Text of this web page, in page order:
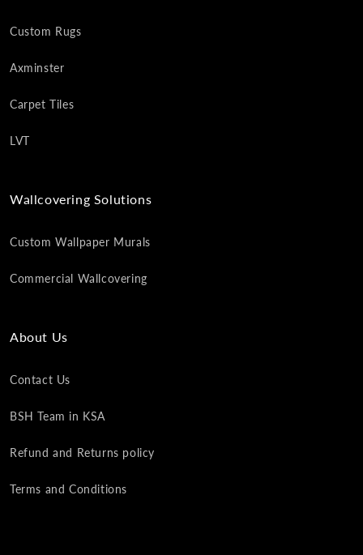
Custom Rugs
Axminster
Carpet Tiles
LVT
Wallcovering Solutions
Custom Wallpaper Murals
Commercial Wallcovering
About Us
Contact Us
BSH Team in KSA
Refund and Returns policy
Terms and Conditions